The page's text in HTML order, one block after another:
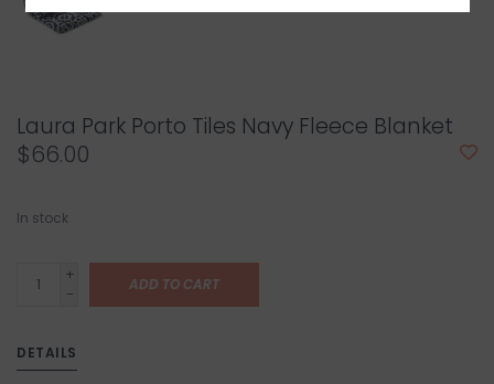
Laura Park Porto Tiles Navy Fleece Blanket
$66.00
In stock
+
-
ADD TO CART
DETAILS